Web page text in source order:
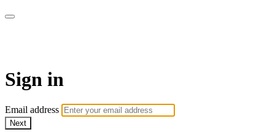
Sign in
Email address
Next